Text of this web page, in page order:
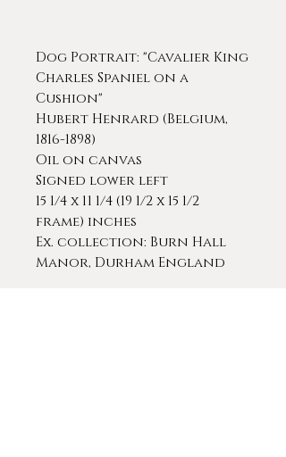
Dog Portrait: "Cavalier King
Charles Spaniel on a
Cushion"
Hubert Henrard (Belgium,
1816-1898)
Oil on canvas
Signed lower left
15 1/4 x 11 1/4 (19 1/2 x 15 1/2
frame) inches
Ex. collection: Burn Hall
Manor, Durham England